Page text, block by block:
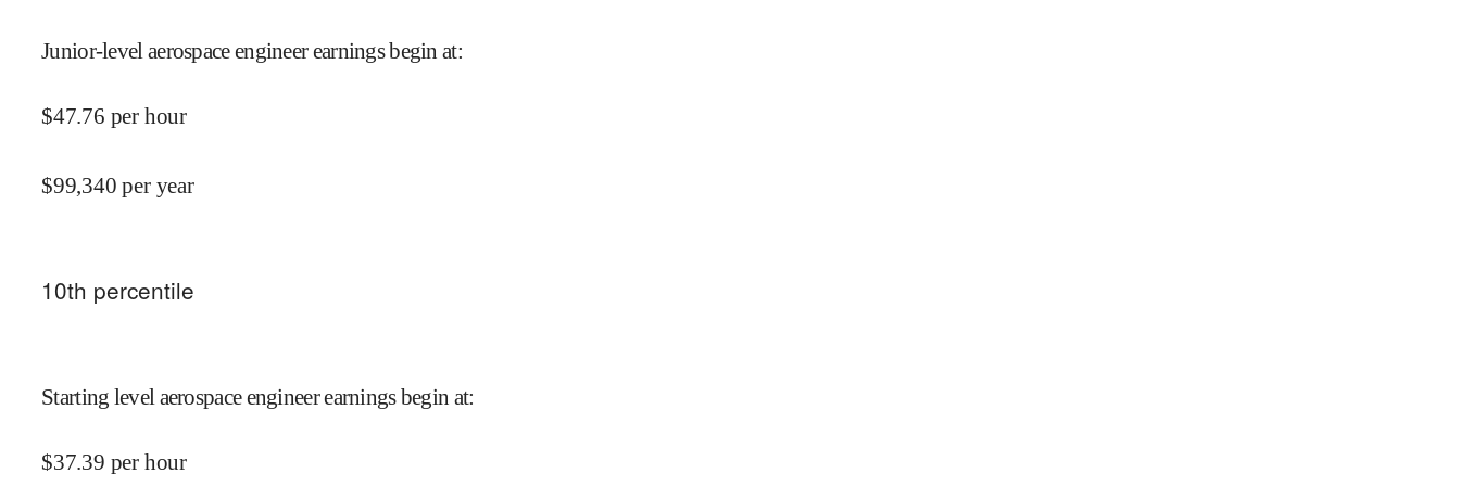
Junior-level aerospace engineer earnings begin at:
$47.76 per hour
$99,340 per year
10th percentile
Starting level aerospace engineer earnings begin at:
$37.39 per hour